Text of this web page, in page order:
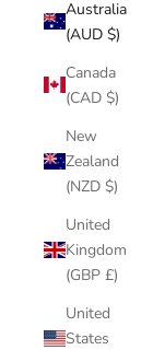
Australia
(AUD $)
Canada
(CAD $)
New
Zealand
(NZD $)
United
Kingdom
(GBP £)
United
States